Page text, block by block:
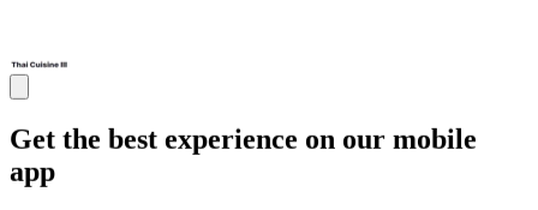
Get the best experience on our mobile
app